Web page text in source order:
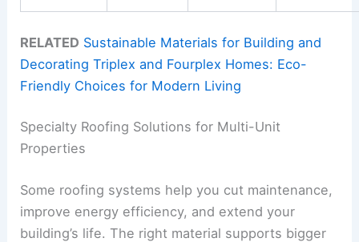
RELATED Sustainable Materials for Building and
Decorating Triplex and Fourplex Homes: Eco-
Friendly Choices for Modern Living
Specialty Roofing Solutions for Multi-Unit
Properties
Some roofing systems help you cut maintenance,
improve energy efficiency, and extend your
building’s life. The right material supports bigger